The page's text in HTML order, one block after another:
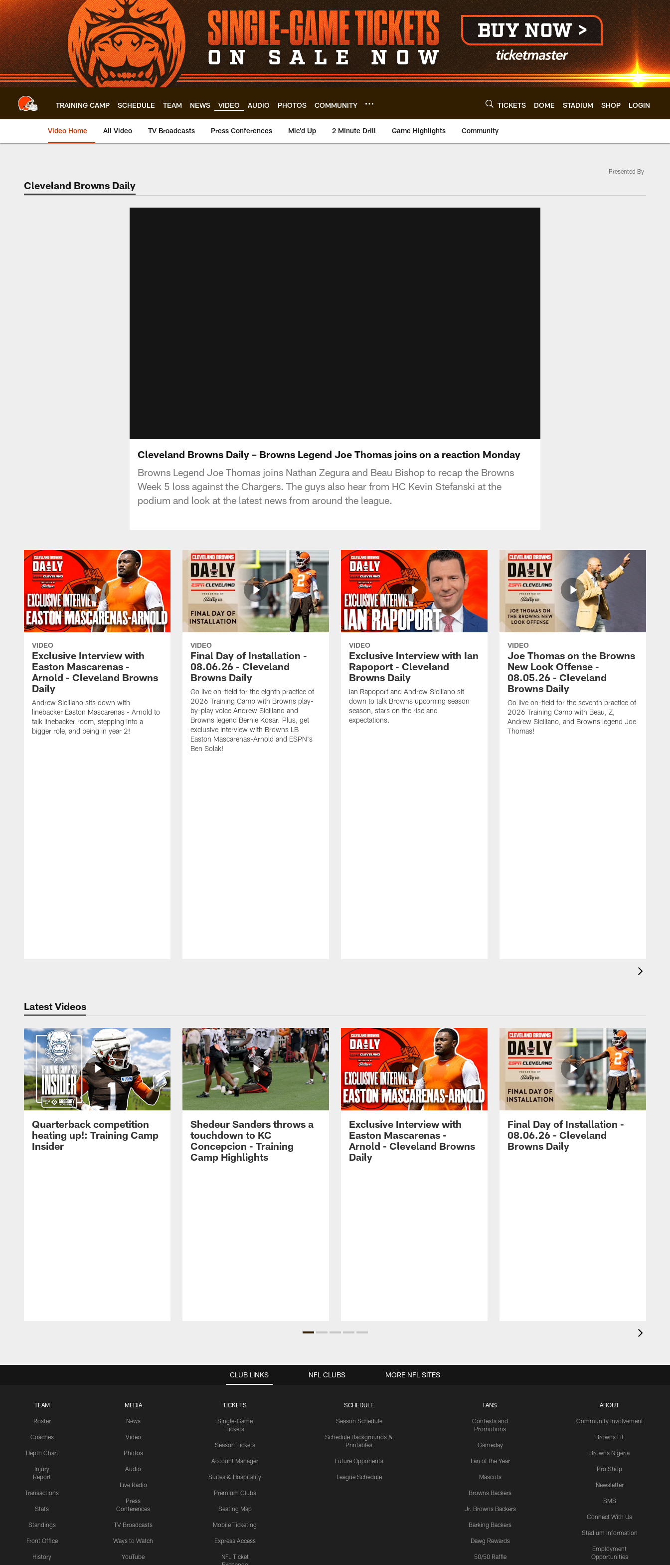
Skip
to
main
content
TRAINING CAMP SCHEDULE TEAM NEWS VIDEO AUDIO PHOTOS COMMUNITY TICKETS DOME STADIUM SHOP LOGIN
Video Home All Video TV Broadcasts Press Conferences Mic'd Up 2 Minute Drill Game Highlights Community
Cleveland Browns Daily
Presented By
Cleveland Browns Daily – Browns Legend Joe Thomas joins on a reaction Monday
Browns Legend Joe Thomas joins Nathan Zegura and Beau Bishop to recap the Browns
Week 5 loss against the Chargers. The guys also hear from HC Kevin Stefanski at the
podium and look at the latest news from around the league.
VIDEO
Exclusive Interview with
Easton Mascarenas -
Arnold - Cleveland Browns
Daily
Andrew Siciliano sits down with
linebacker Easton Mascarenas - Arnold to
talk linebacker room, stepping into a
bigger role, and being in year 2!
VIDEO
Final Day of Installation -
08.06.26 - Cleveland
Browns Daily
Go live on-field for the eighth practice of
2026 Training Camp with Browns play-
by-play voice Andrew Siciliano and
Browns legend Bernie Kosar. Plus, get
exclusive interview with Browns LB
Easton Mascarenas-Arnold and ESPN's
Ben Solak!
VIDEO
Exclusive Interview with Ian
Rapoport - Cleveland
Browns Daily
Ian Rapoport and Andrew Siciliano sit
down to talk Browns upcoming season
season, stars on the rise and
expectations.
VIDEO
Joe Thomas on the Browns
New Look Offense -
08.05.26 - Cleveland
Browns Daily
Go live on-field for the seventh practice of
2026 Training Camp with Beau, Z,
Andrew Siciliano, and Browns legend Joe
Thomas!
Latest Videos
Quarterback competition
heating up!: Training Camp
Insider
Shedeur Sanders throws a
touchdown to KC
Concepcion - Training
Camp Highlights
Exclusive Interview with
Easton Mascarenas -
Arnold - Cleveland Browns
Daily
Final Day of Installation -
08.06.26 - Cleveland
Browns Daily
CLUB LINKS
TEAM
Roster
Coaches
Depth Chart
Injury
Report
Transactions
Stats
Standings
Front Office
History
MEDIA
News
Video
Photos
Audio
Live Radio
Press
Conferences
TV Broadcasts
Ways to Watch
YouTube
TICKETS
Single-Game
Tickets
Season Tickets
Account Manager
Suites & Hospitality
Premium Clubs
Seating Map
Mobile Ticketing
Express Access
NFL Ticket
SCHEDULE
Season Schedule
Schedule Backgrounds &
Printables
Future Opponents
League Schedule
FANS
Contests and
Promotions
Gameday
Fan of the Year
Mascots
Browns Backers
Jr. Browns Backers
Barking Backers
Dawg Rewards
50/50 Raffle
ABOUT
Community Involvement
Browns Fit
Browns Nigeria
Pro Shop
Newsletter
SMS
Connect With Us
Stadium Information
Employment
Opportunities
NFL CLUBS MORE NFL SITES